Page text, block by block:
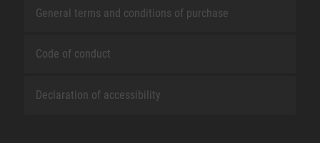
General terms and conditions of purchase
Code of conduct
Declaration of accessibility